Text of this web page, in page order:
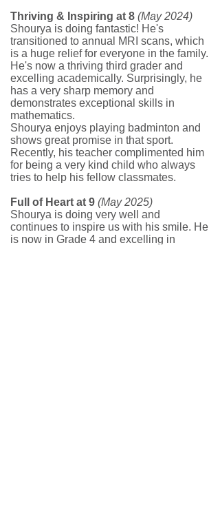
Thriving & Inspiring at 8 (May 2024)
Shourya is doing fantastic! He's
transitioned to annual MRI scans, which
is a huge relief for everyone in the family.
He's now a thriving third grader and
excelling academically. Surprisingly, he
has a very sharp memory and
demonstrates exceptional skills in
mathematics.
Shourya enjoys playing badminton and
shows great promise in that sport.
Recently, his teacher complimented him
for being a very kind child who always
tries to help his fellow classmates.
Full of Heart at 9 (May 2025)
Shourya is doing very well and
continues to inspire us with his smile. He
is now in Grade 4 and excelling in